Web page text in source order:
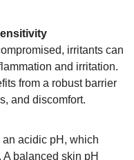
irritants can
and irritation.
from a robust barrier
and discomfort.
acidic pH, which
balanced skin pH